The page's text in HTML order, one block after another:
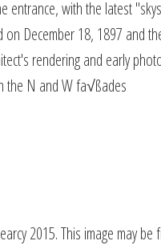
entrance, with the latest
on December 18, 1897 and
rendering and early
the N and W fa√ßades
2015. This image may be